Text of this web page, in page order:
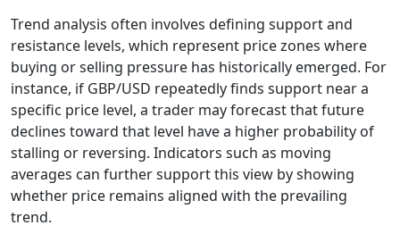
Trend analysis often involves defining support and
resistance levels, which represent price zones where
buying or selling pressure has historically emerged. For
instance, if GBP/USD repeatedly finds support near a
specific price level, a trader may forecast that future
declines toward that level have a higher probability of
stalling or reversing. Indicators such as moving
averages can further support this view by showing
whether price remains aligned with the prevailing
trend.